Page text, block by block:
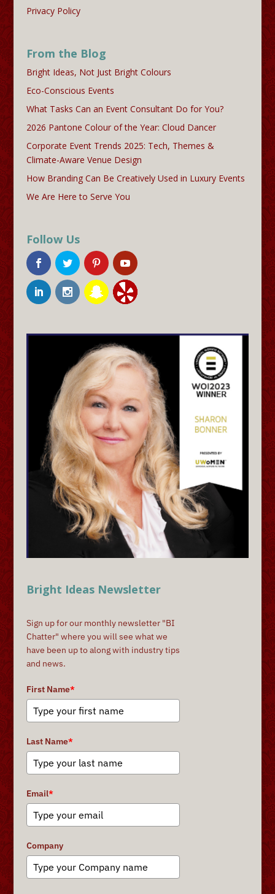
Privacy Policy
From the Blog
Bright Ideas, Not Just Bright Colours
Eco-Conscious Events
What Tasks Can an Event Consultant Do for You?
2026 Pantone Colour of the Year: Cloud Dancer
Corporate Event Trends 2025: Tech, Themes &
Climate-Aware Venue Design
How Branding Can Be Creatively Used in Luxury Events
We Are Here to Serve You
Follow Us
Bright Ideas Newsletter
Sign up for our monthly newsletter "BI
Chatter" where you will see what we
have been up to along with industry tips
and news.
First Name*
Last Name*
Email*
Company